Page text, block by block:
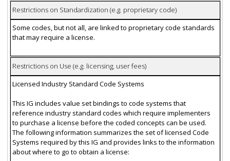
Restrictions on Standardization (e.g. proprietary code)
Some codes, but not all, are linked to proprietary code standards
that may require a license.
Restrictions on Use (e.g. licensing, user fees)
Licensed Industry Standard Code Systems
This IG includes value set bindings to code systems that
reference industry standard codes which require implementers
to purchase a license before the coded concepts can be used.
The following information summarizes the set of licensed Code
Systems required by this IG and provides links to the information
about where to go to obtain a license: